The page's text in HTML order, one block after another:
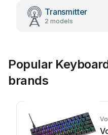
Transmitter
2 models
Popular
brands